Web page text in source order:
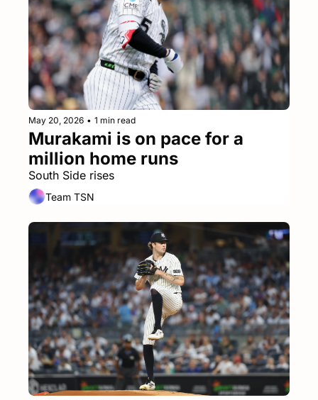
May 20, 2026 • 1 min read
Murakami is on pace for a
million home runs
South Side rises
Team TSN